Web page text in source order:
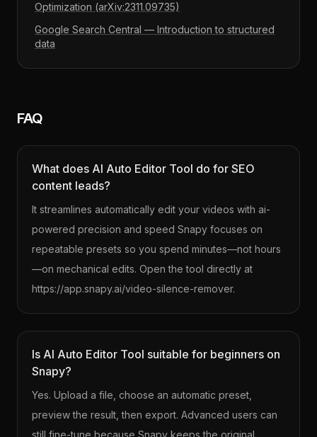
Optimization (arXiv:2311.09735)
Google Search Central — Introduction to structured
data
FAQ
What does AI Auto Editor Tool do for SEO
content leads?
It streamlines automatically edit your videos with ai-
powered precision and speed Snapy focuses on
repeatable presets so you spend minutes—not hours
—on mechanical edits. Open the tool directly at
https://app.snapy.ai/video-silence-remover.
Is AI Auto Editor Tool suitable for beginners on
Snapy?
Yes. Upload a file, choose an automatic preset,
preview the result, then export. Advanced users can
still fine-tune because Snapy keeps the original